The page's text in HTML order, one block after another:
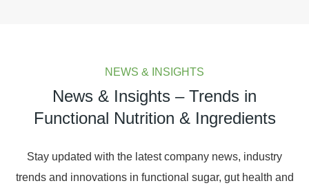
NEWS & INSIGHTS
News & Insights – Trends in
Functional Nutrition & Ingredients
Stay updated with the latest company news, industry
trends and innovations in functional sugar, gut health and